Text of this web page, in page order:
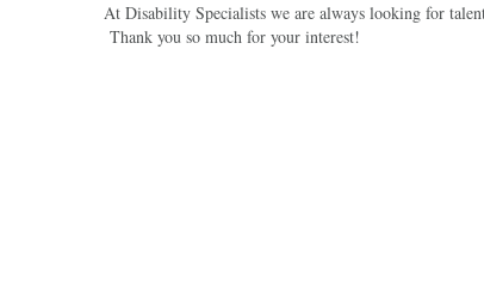
At Disability Specialists we are always looking for
Thank you so much for your interest!